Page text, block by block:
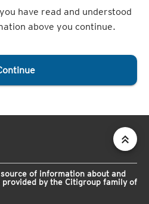
have read and understood
above you continue.
of information about and
by the Citigroup family of